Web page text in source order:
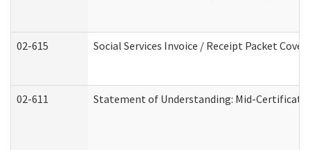
02-615 Social Services Invoice / Receipt Packet
02-611 Statement of Understanding: Mid-